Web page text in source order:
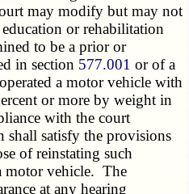
may modify but may not
or rehabilitation
to be a prior or
in section 577.001 or of a
a motor vehicle with
or more by weight in
with the court
shall satisfy the provisions
of reinstating such
motor vehicle. The
at any hearing